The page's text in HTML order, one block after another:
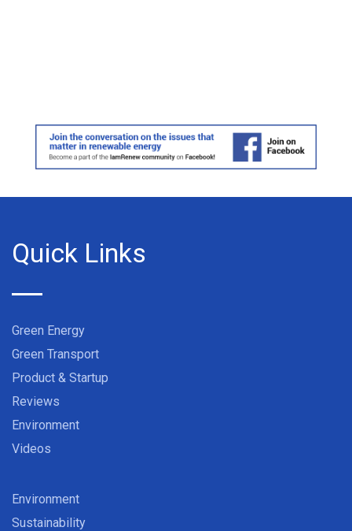
Quick Links
Green Energy
Green Transport
Product & Startup
Reviews
Environment
Videos
Environment
Sustainability